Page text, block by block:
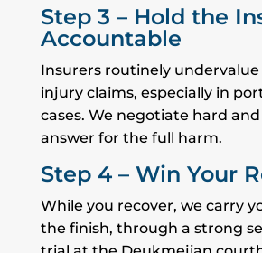
Step 3 – Hold the
Accountable
Insurers routinely undervalue
injury claims, especially in
cases. We negotiate hard
answer for the full harm.
Step 4 – Win Your
While you recover, we carry
the finish, through a strong